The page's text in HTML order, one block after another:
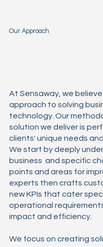
Our Approach
At Sensaway, we
approach to solving
technology. Our
solution we deliver is
clients' unique needs
We start by deeply
business and specific
points and areas for
experts then crafts
new KPIs that cater
operational
impact and efficiency.
We focus on creating